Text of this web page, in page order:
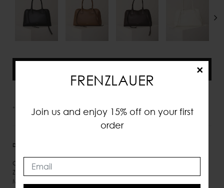
×
FRENZLAUER
Join us and enjoy 15% off on your first
order
*IVA e tasse incluse
DETTAGLI
Calf leather
Zip fastening along top
Micro suede inner lining